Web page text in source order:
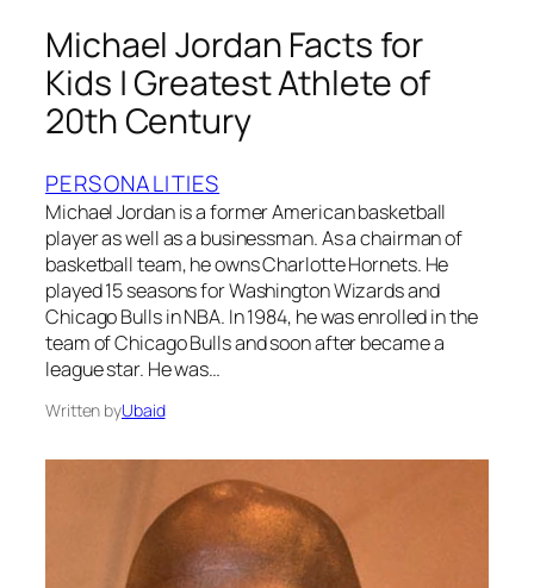
Michael Jordan Facts for
Kids | Greatest Athlete of
20th Century
PERSONALITIES
Michael Jordan is a former American basketball
player as well as a businessman. As a chairman of
basketball team, he owns Charlotte Hornets. He
played 15 seasons for Washington Wizards and
Chicago Bulls in NBA. In 1984, he was enrolled in the
team of Chicago Bulls and soon after became a
league star. He was…
Written byUbaid